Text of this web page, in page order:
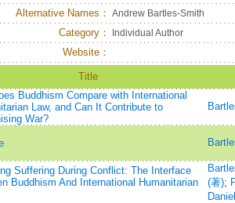
Alternative Names： Andrew Bartles-Smith
Category： Individual Author
Website：
Title
Buddhism Compare with International
Law, and Can It Contribute to
War?
Suffering During Conflict: The Interface
Buddhism And International Humanitarian
(著);